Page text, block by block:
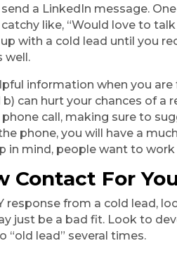
a LinkedIn message.
like, “Would love to
with a cold lead until you
well.
information when you
can hurt your chances of
phone call, making sure to
phone, you will have a
in mind, people want to
Contact For
response from a cold lead,
just be a bad fit. Look to
“old lead” several times.